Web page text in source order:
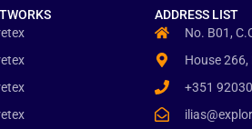
ADDRESS LIST
No. B01,
House 266,
+351